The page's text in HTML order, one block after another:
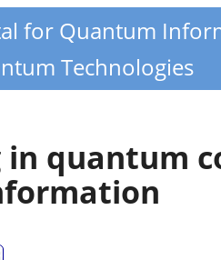
for Quantum
Technologies
in quantum